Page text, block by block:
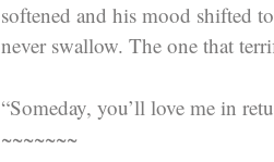
softened and his mood shifted
never swallow. The one that
“Someday, you’ll love me in
~~~~~~~